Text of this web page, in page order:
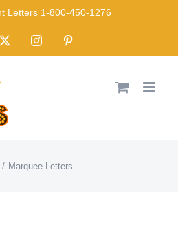
Letters 1-800-450-1276
Instagram
Marquee Letters